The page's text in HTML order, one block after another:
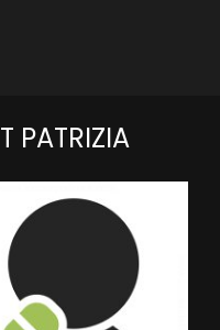
PATRIZIA